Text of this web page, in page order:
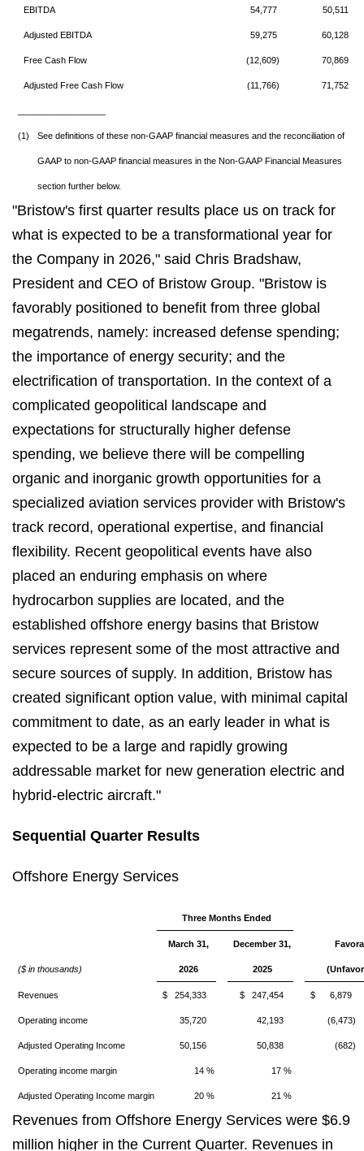
EBITDA 54,777 50,511
Adjusted EBITDA 59,275 60,128
Free Cash Flow (12,609) 70,869
Adjusted Free Cash Flow (11,766) 71,752
(1) See definitions of these non-GAAP financial measures and the reconciliation of
GAAP to non-GAAP financial measures in the Non-GAAP Financial Measures
section further below.
"Bristow's first quarter results place us on track for
what is expected to be a transformational year for
the Company in 2026," said Chris Bradshaw,
President and CEO of Bristow Group. "Bristow is
favorably positioned to benefit from three global
megatrends, namely: increased defense spending;
the importance of energy security; and the
electrification of transportation. In the context of a
complicated geopolitical landscape and
expectations for structurally higher defense
spending, we believe there will be compelling
organic and inorganic growth opportunities for a
specialized aviation services provider with Bristow's
track record, operational expertise, and financial
flexibility. Recent geopolitical events have also
placed an enduring emphasis on where
hydrocarbon supplies are located, and the
established offshore energy basins that Bristow
services represent some of the most attractive and
secure sources of supply. In addition, Bristow has
created significant option value, with minimal capital
commitment to date, as an early leader in what is
expected to be a large and rapidly growing
addressable market for new generation electric and
hybrid-electric aircraft."
Sequential Quarter Results
Offshore Energy Services
Three Months Ended
($ in thousands)
March 31,
2026
December 31,
2025
Revenues $ 254,333 $ 247,454 $ 6,879
Operating income 35,720 42,193 (6,473)
Adjusted Operating Income 50,156 50,838 (682)
Operating income margin 14 % 17 %
Adjusted Operating Income margin 20 % 21 %
Revenues from Offshore Energy Services were $6.9
million higher in the Current Quarter. Revenues in